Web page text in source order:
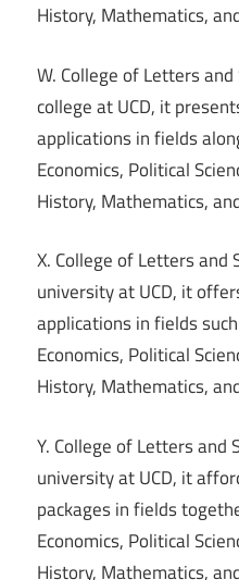
History, Mathematics,
W. College of Letters
college at UCD, it
applications in fields
Economics, Political
History, Mathematics,
X. College of Letters and
university at UCD, it
applications in fields
Economics, Political
History, Mathematics,
Y. College of Letters and
university at UCD, it
packages in fields
Economics, Political
History, Mathematics,